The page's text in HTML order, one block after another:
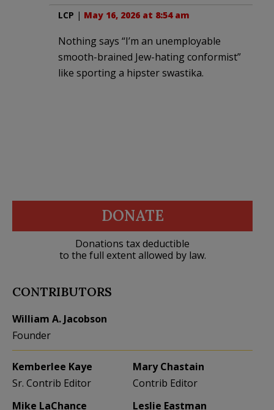
LCP | May 16, 2026 at 8:54 am
Nothing says “I’m an unemployable
smooth-brained Jew-hating conformist”
like sporting a hipster swastika.
DONATE
Donations tax deductible
to the full extent allowed by law.
CONTRIBUTORS
William A. Jacobson
Founder
Kemberlee Kaye
Sr. Contrib Editor
Mary Chastain
Contrib Editor
Mike LaChance
Leslie Eastman